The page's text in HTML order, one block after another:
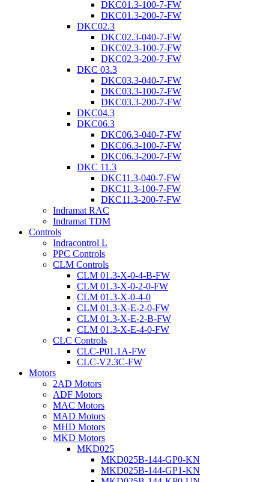
DKC01.3-100-7-FW
DKC01.3-200-7-FW
DKC02.3
DKC02.3-040-7-FW
DKC02.3-100-7-FW
DKC02.3-200-7-FW
DKC 03.3
DKC03.3-040-7-FW
DKC03.3-100-7-FW
DKC03.3-200-7-FW
DKC04.3
DKC06.3
DKC06.3-040-7-FW
DKC06.3-100-7-FW
DKC06.3-200-7-FW
DKC 11.3
DKC11.3-040-7-FW
DKC11.3-100-7-FW
DKC11.3-200-7-FW
Indramat RAC
Indramat TDM
Controls
Indracontrol L
PPC Controls
CLM Controls
CLM 01.3-X-0-4-B-FW
CLM 01.3-X-0-2-0-FW
CLM 01.3-X-0-4-0
CLM 01.3-X-E-2-0-FW
CLM 01.3-X-E-2-B-FW
CLM 01.3-X-E-4-0-FW
CLC Controls
CLC-P01.1A-FW
CLC-V2.3C-FW
Motors
2AD Motors
ADF Motors
MAC Motors
MAD Motors
MHD Motors
MKD Motors
MKD025
MKD025B-144-GP0-KN
MKD025B-144-GP1-KN